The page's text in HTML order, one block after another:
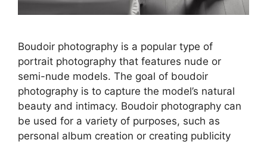
Boudoir photography is a popular type of
portrait photography that features nude or
semi-nude models. The goal of boudoir
photography is to capture the model’s natural
beauty and intimacy. Boudoir photography can
be used for a variety of purposes, such as
personal album creation or creating publicity